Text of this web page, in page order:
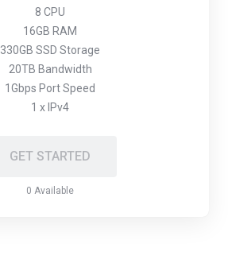
8 CPU
16GB RAM
330GB SSD Storage
20TB Bandwidth
1Gbps Port Speed
1 x IPv4
GET STARTED
0 Available